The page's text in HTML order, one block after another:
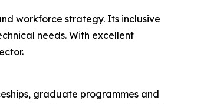
workforce strategy. Its inclusive
needs. With excellent
graduate programmes and